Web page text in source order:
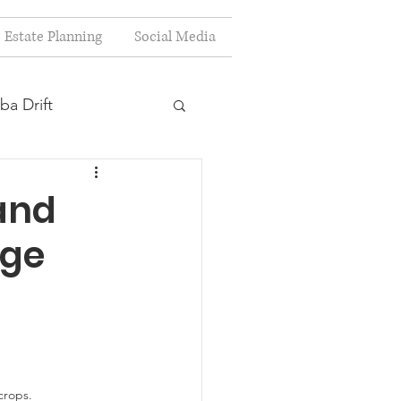
Estate Planning Social Media
Drift